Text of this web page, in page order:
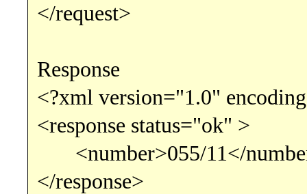
</request>
Response
<?xml version="1.0"
<response status="ok" >
<number>055/11</
</response>